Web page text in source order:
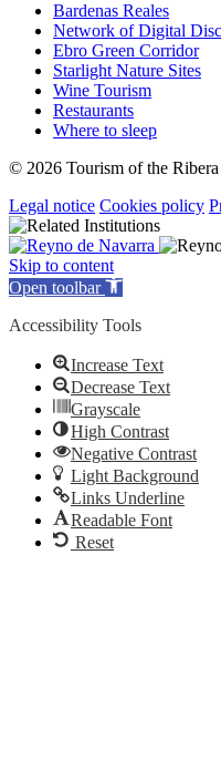
Bardenas Reales
Network of Digital
Ebro Green Corridor
Starlight Nature Sites
Wine Tourism
Restaurants
Where to sleep
© 2026 Tourism of the
Legal notice Cookies policy
Skip to content
Open toolbar
Accessibility Tools
Increase Text
Decrease Text
Grayscale
High Contrast
Negative Contrast
Light Background
Links Underline
Readable Font
Reset